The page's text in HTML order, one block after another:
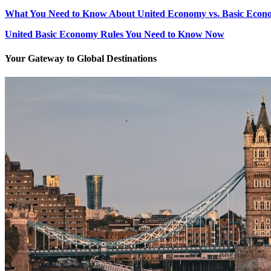
What You Need to Know About United Economy vs. Basic
United Basic Economy Rules You Need to Know Now
Your Gateway to Global Destinations